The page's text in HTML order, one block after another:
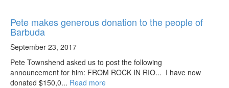
Pete makes generous donation to the people of
Barbuda
September 23, 2017
Pete Townshend asked us to post the following
announcement for him: FROM ROCK IN RIO... I have now
donated $150,0... Read more